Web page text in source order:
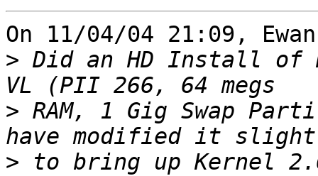
On 11/04/04 21:09,
> Did an HD Install of
> RAM, 1 Gig Swap
> to bring up Kernel